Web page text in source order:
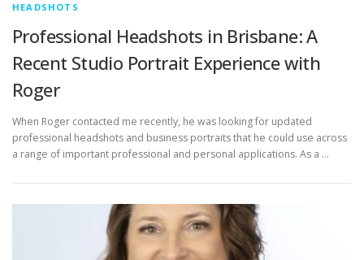
HEADSHOTS
Professional Headshots in Brisbane: A
Recent Studio Portrait Experience with
Roger
When Roger contacted me recently, he was looking for updated
professional headshots and business portraits that he could use across
a range of important professional and personal applications. As a …